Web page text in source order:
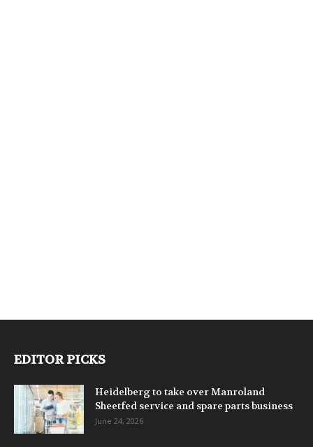
EDITOR PICKS
Heidelberg to take over Manroland
Sheetfed service and spare parts business
June 24, 2026